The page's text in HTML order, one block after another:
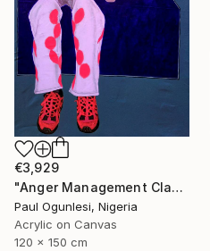
€3,929
"Anger Management Class" Painting
Paul Ogunlesi, Nigeria
Acrylic on Canvas
120 x 150 cm